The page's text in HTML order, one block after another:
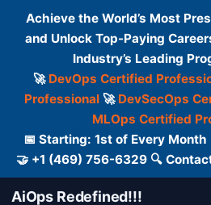
Achieve the World’s Most
and Unlock Top-Paying
Industry’s Leading
🚀 DevOps Certified
Professional🚀 DevSecOps
MLOps Certified
📅 Starting: 1st of Every Month
🤝 +1 (469) 756-6329 🔍
AiOps Redefined!!!